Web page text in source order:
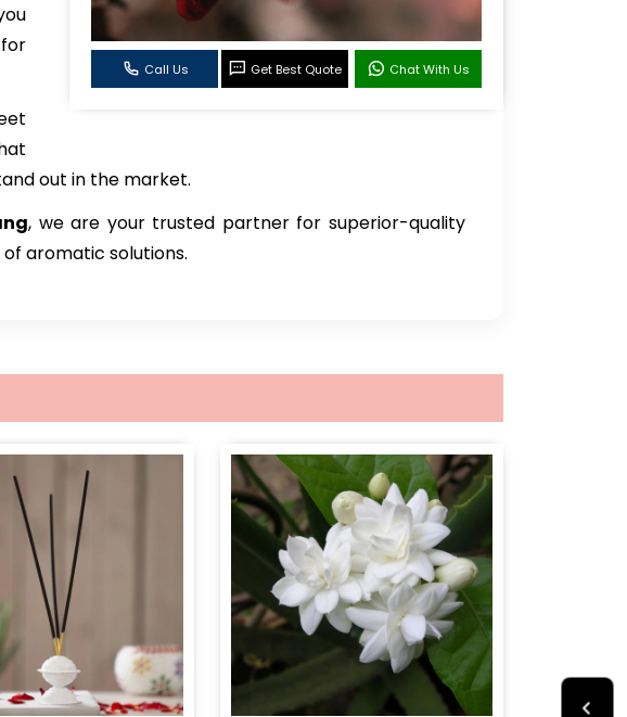
Call Us Get Best Quote Chat With Us
out in the market.
, we are your trusted partner for superior-quality
aromatic solutions.